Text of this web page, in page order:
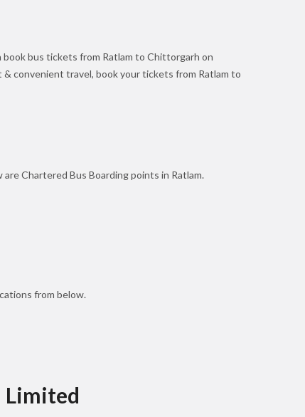
bus tickets from Ratlam to Chittorgarh on
convenient travel, book your tickets from Ratlam to
Chartered Bus Boarding points in Ratlam.
from below.
Limited